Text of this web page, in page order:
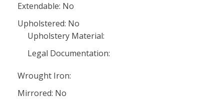
Extendable: No
Upholstered: No
Upholstery Material:
Legal Documentation:
Wrought Iron:
Mirrored: No